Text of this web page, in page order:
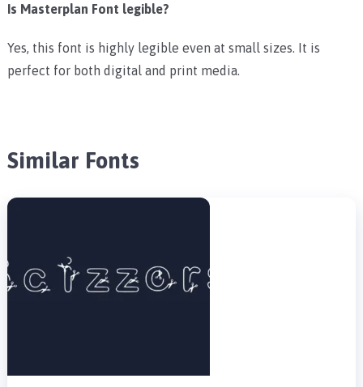
Is Masterplan Font legible?
Yes, this font is highly legible even at small sizes. It is
perfect for both digital and print media.
Similar Fonts